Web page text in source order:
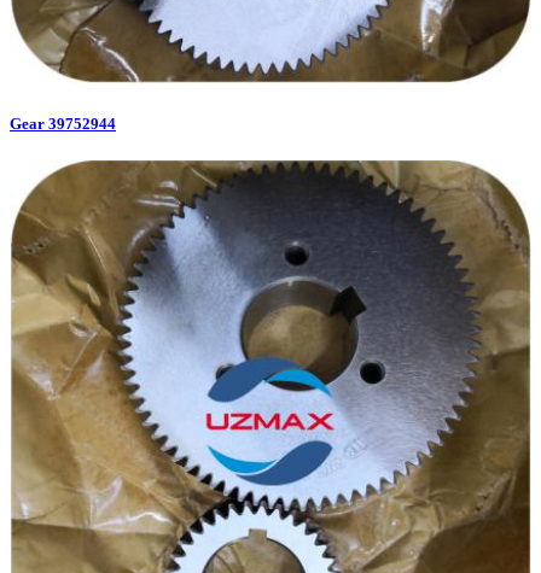
Gear 39752944